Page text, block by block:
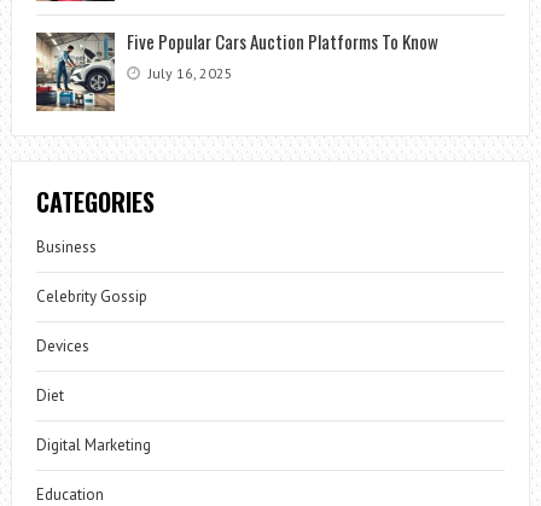
Five Popular Cars Auction Platforms To Know
July 16, 2025
CATEGORIES
Business
Celebrity Gossip
Devices
Diet
Digital Marketing
Education